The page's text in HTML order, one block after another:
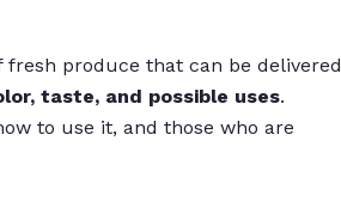
fresh produce that can be delivered
taste, and possible uses.
to use it, and those who are